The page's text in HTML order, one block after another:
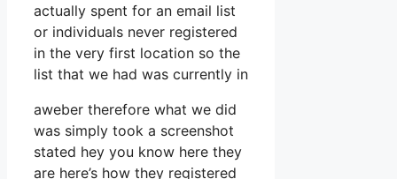
actually spent for an email list
or individuals never registered
in the very first location so the
list that we had was currently in
aweber therefore what we did
was simply took a screenshot
stated hey you know here they
are here’s how they registered